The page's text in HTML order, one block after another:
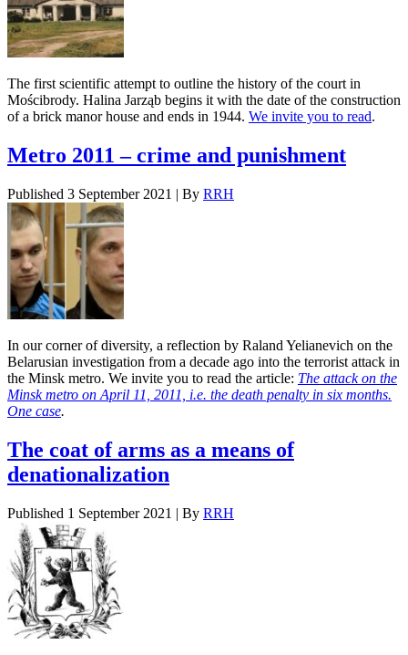
The first scientific attempt to outline the history of the court in
Mościbrody. Halina Jarząb begins it with the date of the construction
of a brick manor house and ends in 1944. We invite you to read.
Metro 2011 – crime and punishment
Published 3 September 2021 | By RRH
In our corner of diversity, a reflection by Raland Yelianevich on the
Belarusian investigation from a decade ago into the terrorist attack in
the Minsk metro. We invite you to read the article: The attack on the
Minsk metro on April 11, 2011, i.e. the death penalty in six months.
One case.
The coat of arms as a means of
denationalization
Published 1 September 2021 | By RRH